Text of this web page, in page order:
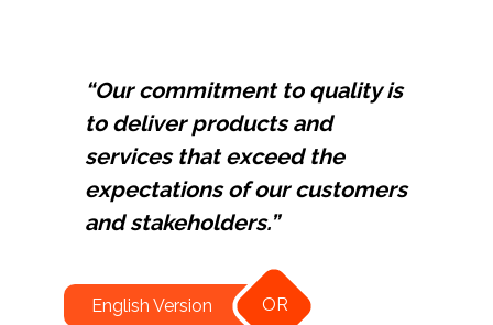
“Our commitment to quality is
to deliver products and
services that exceed the
expectations of our customers
and stakeholders.”
English Version OR